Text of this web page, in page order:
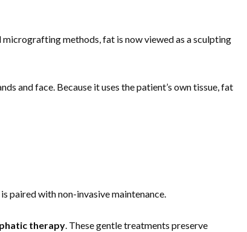
methods, fat is now viewed as a sculpting
and face. Because it uses the patient’s own tissue, fat
paired with non-invasive maintenance.
therapy. These gentle treatments preserve